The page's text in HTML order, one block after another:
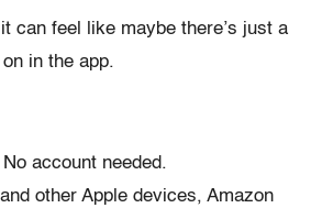
can feel like maybe there’s just a
in the app.
account needed.
other Apple devices, Amazon